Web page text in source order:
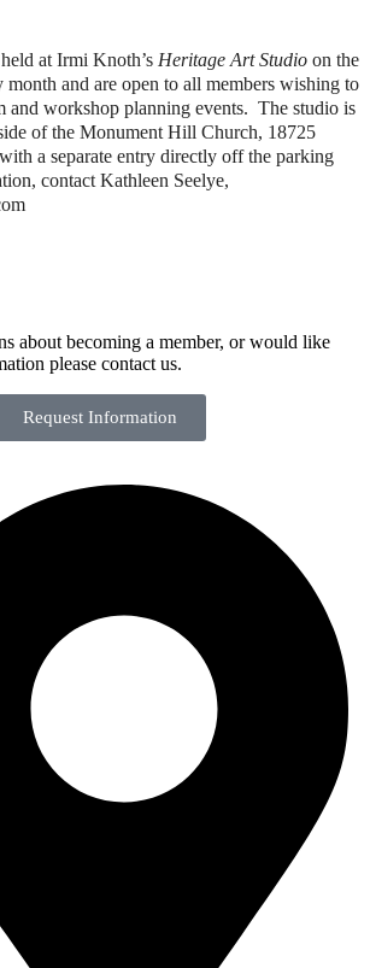
at Irmi Knoth’s Heritage Art Studio on the
month and are open to all members wishing to
and workshop planning events. The studio is
of the Monument Hill Church, 18725
a separate entry directly off the parking
contact Kathleen Seelye,
about becoming a member, or would like
please contact us.
Request Information